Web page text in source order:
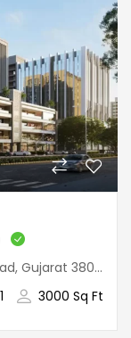
380015, India
1 3000 Sq Ft